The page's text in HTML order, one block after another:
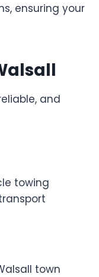
ensuring your
and
towing
town